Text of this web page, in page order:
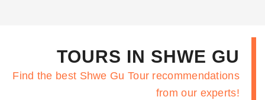
TOURS IN SHWE GU
Find the best Shwe Gu Tour recommendations
from our experts!